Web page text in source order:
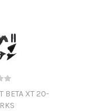
BETA XT 20-